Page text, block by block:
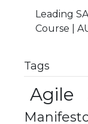
Leading
Course |
Tags
Agile